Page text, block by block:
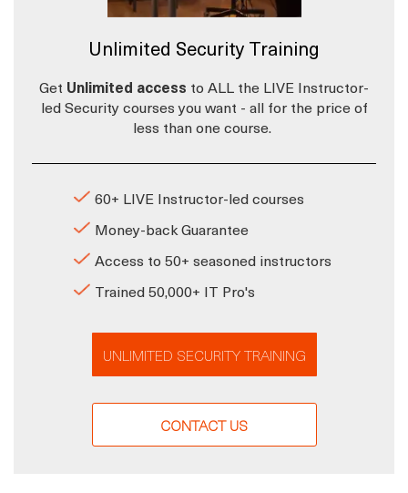
Unlimited Security Training
Get Unlimited access to ALL the LIVE Instructor-
led Security courses you want - all for the price of
less than one course.
60+ LIVE Instructor-led courses
Money-back Guarantee
Access to 50+ seasoned instructors
Trained 50,000+ IT Pro's
UNLIMITED SECURITY TRAINING
CONTACT US